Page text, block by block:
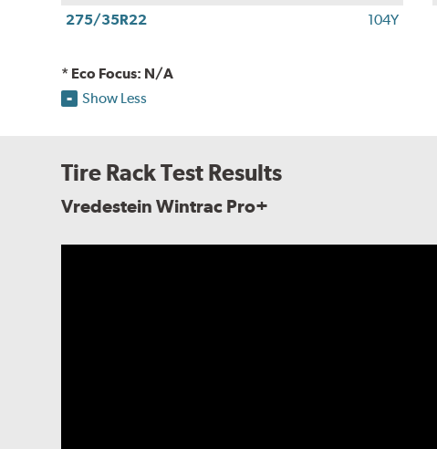
275/35R22
104Y
* Eco Focus: N/A
Show Less
Tire Rack Test Results
Vredestein Wintrac Pro+